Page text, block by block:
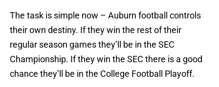
The task is simple now – Auburn football controls
their own destiny. If they win the rest of their
regular season games they’ll be in the SEC
Championship. If they win the SEC there is a good
chance they’ll be in the College Football Playoff.